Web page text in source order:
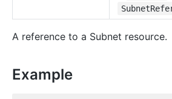
A reference to a Subnet resource.
Example